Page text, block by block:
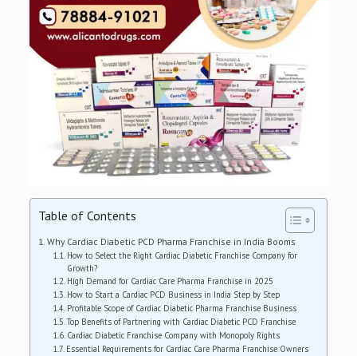
Table of Contents
Why Cardiac Diabetic PCD Pharma Franchise in India Booms
How to Select the Right Cardiac Diabetic Franchise Company for
Growth?
High Demand for Cardiac Care Pharma Franchise in 2025
How to Start a Cardiac PCD Business in India Step by Step
Profitable Scope of Cardiac Diabetic Pharma Franchise Business
Top Benefits of Partnering with Cardiac Diabetic PCD Franchise
Cardiac Diabetic Franchise Company with Monopoly Rights
Essential Requirements for Cardiac Care Pharma Franchise Owners